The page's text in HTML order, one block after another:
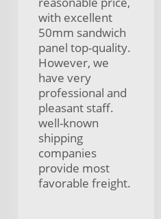
with excellent
50mm sandwich
panel top-quality.
However, we
have very
professional and
pleasant staff.
well-known
shipping
companies
provide most
favorable freight.